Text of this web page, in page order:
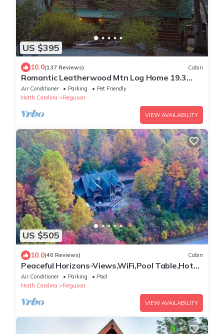
US $395
10.0(137 Reviews) Cabin
Romantic Leatherwood Mtn Log Home 19.3
acres/Panoramic View/Near Boone
Air Conditioner Parking
Pet Friendly
North Carolina
Ferguson
VIEW AVAILABILITY
US $505
10.0(40 Reviews) Cabin
Peaceful Horizons-Views,WiFi,Pool Table,Hot
Tub,SpaTub
Air Conditioner Parking
Pool
North Carolina
Ferguson
VIEW AVAILABILITY